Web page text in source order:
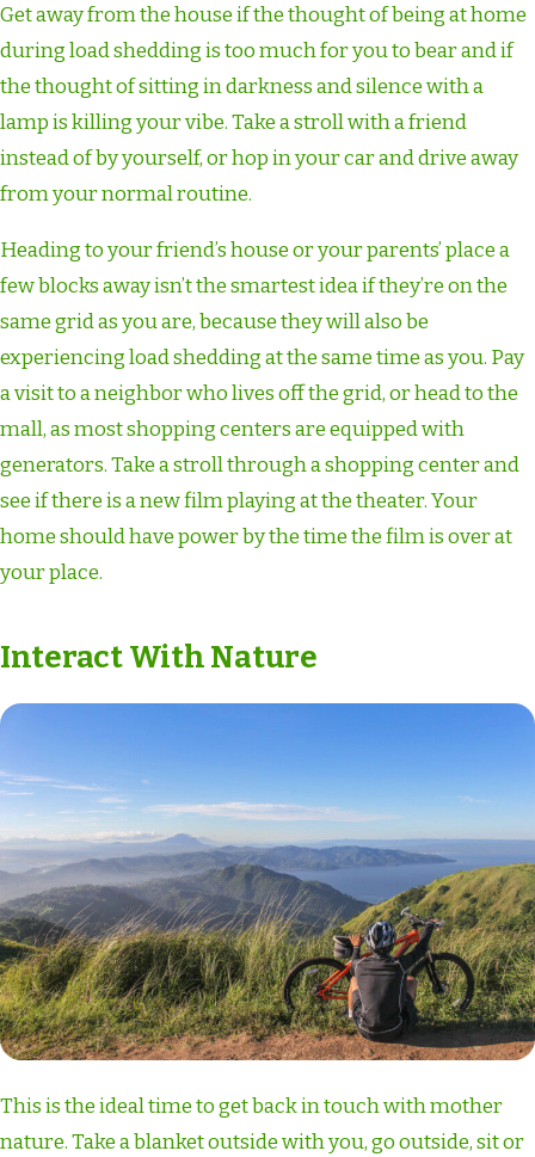
Get away from the house if the thought of being at home
during load shedding is too much for you to bear and if
the thought of sitting in darkness and silence with a
lamp is killing your vibe. Take a stroll with a friend
instead of by yourself, or hop in your car and drive away
from your normal routine.
Heading to your friend’s house or your parents’ place a
few blocks away isn’t the smartest idea if they’re on the
same grid as you are, because they will also be
experiencing load shedding at the same time as you. Pay
a visit to a neighbor who lives off the grid, or head to the
mall, as most shopping centers are equipped with
generators. Take a stroll through a shopping center and
see if there is a new film playing at the theater. Your
home should have power by the time the film is over at
your place.
Interact With Nature
This is the ideal time to get back in touch with mother
nature. Take a blanket outside with you, go outside, sit or